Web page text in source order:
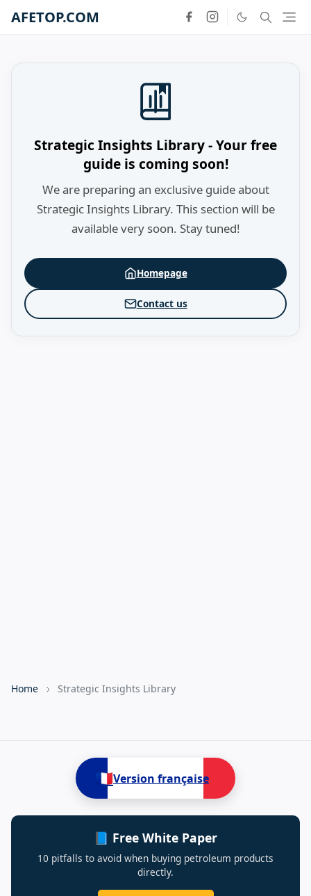
AFETOP.COM
Strategic Insights Library - Your free
guide is coming soon!
We are preparing an exclusive guide about
Strategic Insights Library. This section will be
available very soon. Stay tuned!
Homepage
Contact us
Home Strategic Insights Library
🇫🇷Version française
📘 Free White Paper
10 pitfalls to avoid when buying petroleum products
directly.